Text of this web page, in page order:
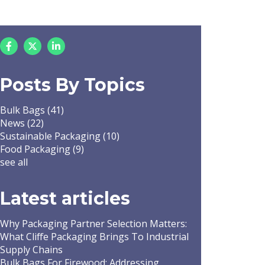
Posts By Topics
Bulk Bags(41)
News(22)
Sustainable Packaging(10)
Food Packaging(9)
see all
Latest articles
Why Packaging Partner Selection Matters:
What Cliffe Packaging Brings To Industrial
Supply Chains